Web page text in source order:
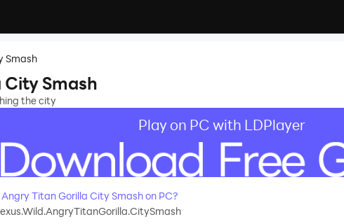
Smash
Smash
the city
Play on PC with LDPlayer
Titan Gorilla City Smash on PC?